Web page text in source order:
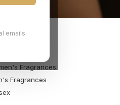
emails.
Fragrances
Fragrances